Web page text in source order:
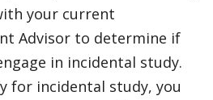
your current
Advisor to determine if
in incidental study.
for incidental study, you